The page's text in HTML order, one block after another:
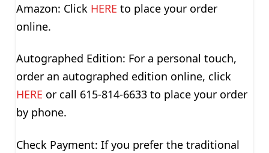
Amazon: Click HERE to place your order
online.
Autographed Edition: For a personal touch,
order an autographed edition online, click
HERE or call 615-814-6633 to place your order
by phone.
Check Payment: If you prefer the traditional